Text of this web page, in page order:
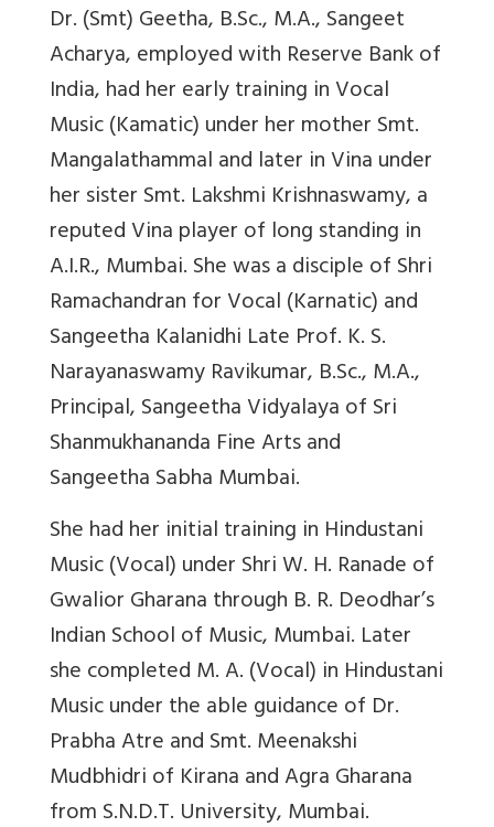
Dr. (Smt) Geetha, B.Sc., M.A., Sangeet
Acharya, employed with Reserve Bank of
India, had her early training in Vocal
Music (Kamatic) under her mother Smt.
Mangalathammal and later in Vina under
her sister Smt. Lakshmi Krishnaswamy, a
reputed Vina player of long standing in
A.I.R., Mumbai. She was a disciple of Shri
Ramachandran for Vocal (Karnatic) and
Sangeetha Kalanidhi Late Prof. K. S.
Narayanaswamy Ravikumar, B.Sc., M.A.,
Principal, Sangeetha Vidyalaya of Sri
Shanmukhananda Fine Arts and
Sangeetha Sabha Mumbai.
She had her initial training in Hindustani
Music (Vocal) under Shri W. H. Ranade of
Gwalior Gharana through B. R. Deodhar’s
Indian School of Music, Mumbai. Later
she completed M. A. (Vocal) in Hindustani
Music under the able guidance of Dr.
Prabha Atre and Smt. Meenakshi
Mudbhidri of Kirana and Agra Gharana
from S.N.D.T. University, Mumbai.